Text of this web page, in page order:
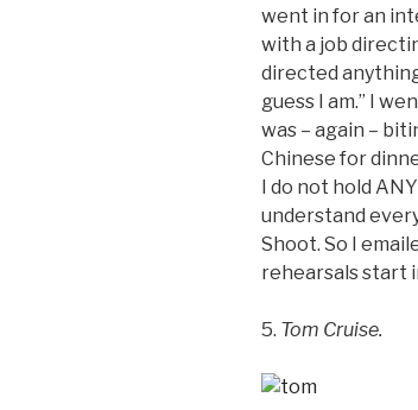
went in for an
with a job
directed
guess I am.” I
was – again –
Chinese for
I do not hold
understand
Shoot. So I
rehearsals start
5. Tom Cruise.